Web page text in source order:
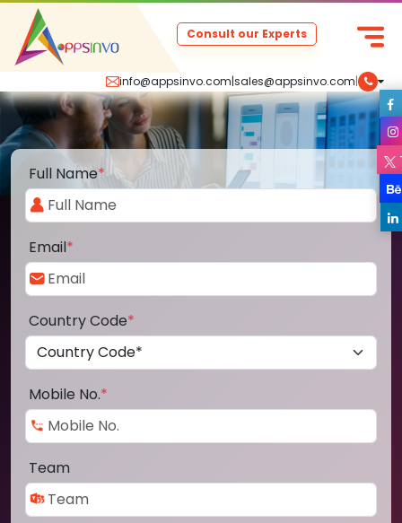
info@appsinvo.com|sales@appsinvo.com|
Consult our Experts
Full Name*
Email*
Country Code*
Mobile No.*
Team